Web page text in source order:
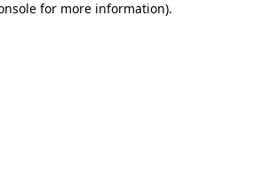
for more information).